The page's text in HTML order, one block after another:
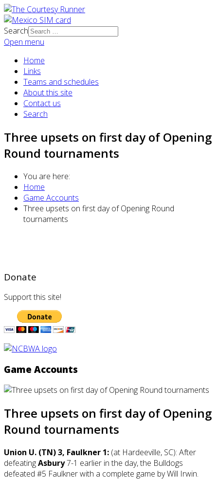
Search
Open menu
Home
Links
Teams and schedules
About this site
Contact us
Search
Three upsets on first day of Opening
Round tournaments
You are here:
Home
Game Accounts
Three upsets on first day of Opening Round
tournaments
Donate
Support this site!
Game Accounts
Three upsets on first day of Opening
Round tournaments
Union U. (TN) 3, Faulkner 1: (at Hardeeville, SC): After
defeatingAsbury7-1 earlier in the day, the Bulldogs
defeated #5 Faulkner with a complete game by Will Irwin.